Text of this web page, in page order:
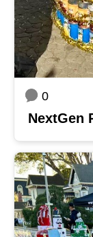
0
NextGen